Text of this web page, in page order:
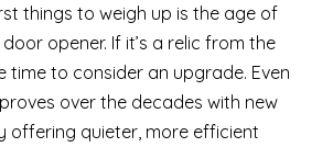
things to weigh up is the age of
opener. If it’s a relic from the
time to consider an upgrade. Even
over the decades with new
offering quieter, more efficient